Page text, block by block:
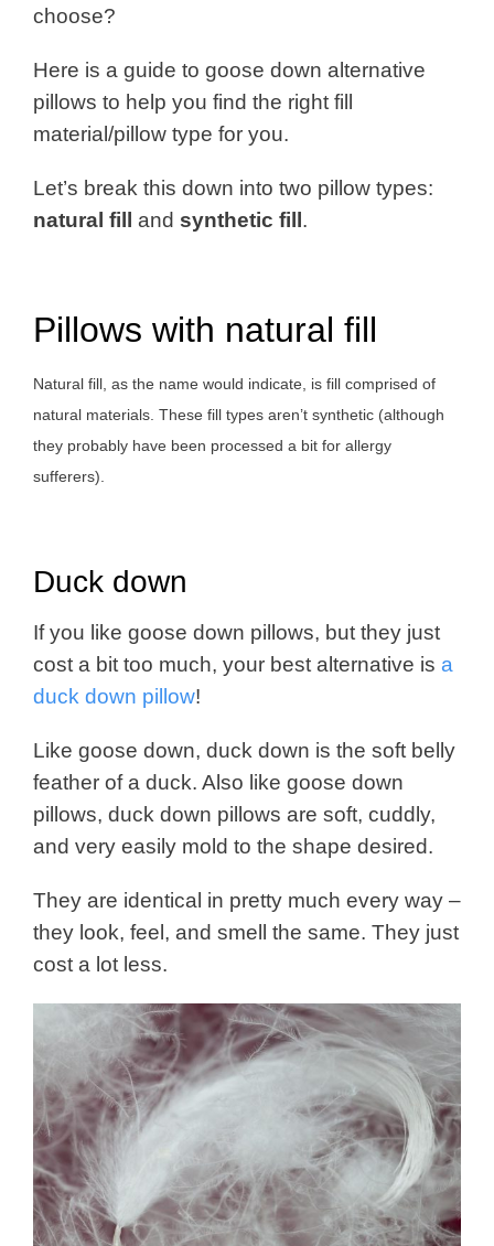
choose?
Here is a guide to goose down alternative
pillows to help you find the right fill
material/pillow type for you.
Let’s break this down into two pillow types:
natural fill
and synthetic fill .
Pillows with natural fill
Natural fill, as the name would indicate, is fill comprised of
natural materials. These fill types aren’t synthetic (although
they probably have been processed a bit for allergy
sufferers).
Duck down
If you like goose down pillows, but they just
cost a bit too much, your best alternative is a
duck down pillow!
Like goose down, duck down is the soft belly
feather of a duck. Also like goose down
pillows, duck down pillows are soft, cuddly,
and very easily mold to the shape desired.
They are identical in pretty much every way –
they look, feel, and smell the same. They just
cost a lot less.